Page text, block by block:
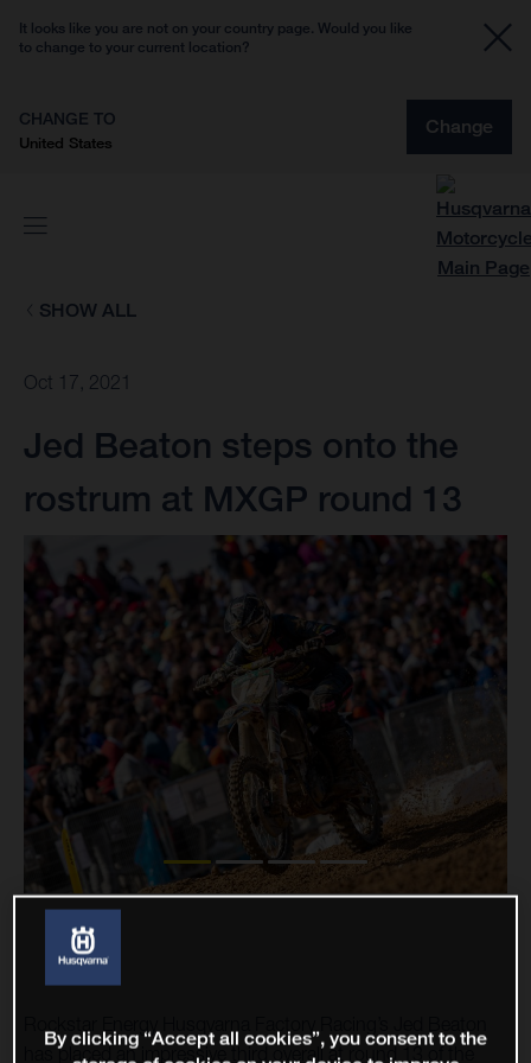
It looks like you are not on your country page. Would you like
to change to your current location?
CHANGE TO
United States
Change
SHOW ALL
Oct 17, 2021
Jed Beaton steps onto the
rostrum at MXGP round 13
has placed an impressive third overall at round 13 of the
By clicking “Accept all cookies”, you consent to the